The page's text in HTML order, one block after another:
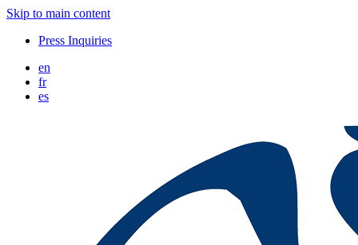
Skip to main content
Press Inquiries
en
fr
es